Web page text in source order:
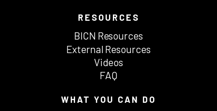
RESOURCES
BICN Resources
External Resources
Videos
FAQ
WHAT YOU CAN DO